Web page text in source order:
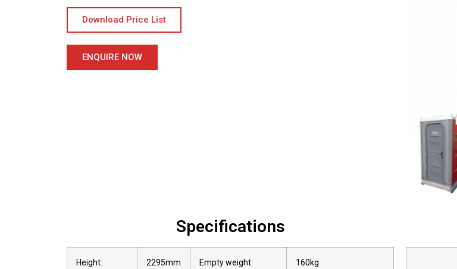
Download Price List
ENQUIRE NOW
Specifications
Height: 2295mm Empty weight: 160kg